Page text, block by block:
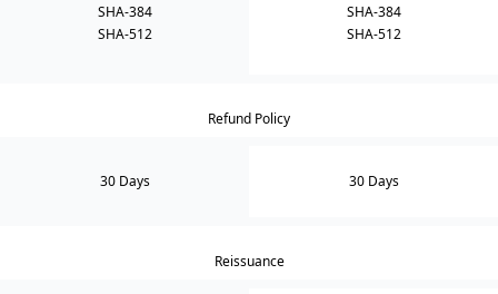
SHA-384
SHA-512
SHA-384
SHA-512
Refund Policy
30 Days 30 Days
Reissuance